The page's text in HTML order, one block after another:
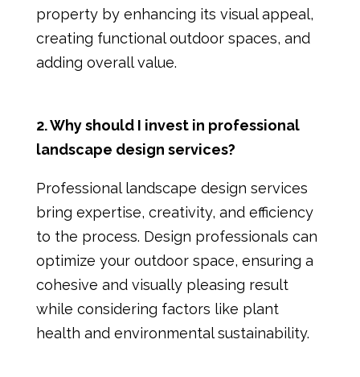
property by enhancing its visual appeal,
creating functional outdoor spaces, and
adding overall value.
2. Why should I invest in professional
landscape design services?
Professional landscape design services
bring expertise, creativity, and efficiency
to the process. Design professionals can
optimize your outdoor space, ensuring a
cohesive and visually pleasing result
while considering factors like plant
health and environmental sustainability.